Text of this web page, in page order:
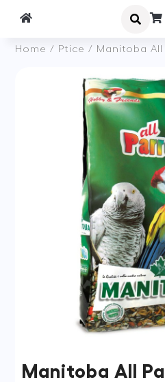
Home / Ptice / Manitoba All
Manitoba All